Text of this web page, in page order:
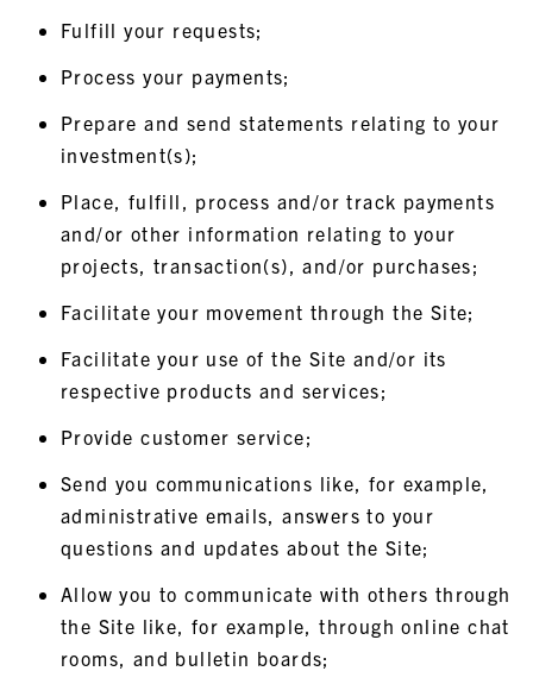
Fulfill your requests;
Process your payments;
Prepare and send statements relating to your
investment(s);
Place, fulfill, process and/or track payments
and/or other information relating to your
projects, transaction(s), and/or purchases;
Facilitate your movement through the Site;
Facilitate your use of the Site and/or its
respective products and services;
Provide customer service;
Send you communications like, for example,
administrative emails, answers to your
questions and updates about the Site;
Allow you to communicate with others through
the Site like, for example, through online chat
rooms, and bulletin boards;